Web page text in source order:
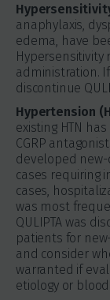
anaphylaxis,
edema, have
Hypersensitivity
administration.
discontinue
Hypertension
existing HTN
CGRP
developed new-
cases requiring
cases,
was most
QULIPTA was
patients for
and consider
warranted if
etiology or